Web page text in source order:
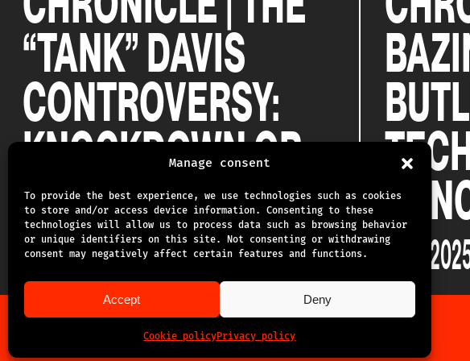
Manage consent
To provide the best experience, we use technologies such as cookies
to store and/or access device information. Consenting to these
technologies will allow us to process data such as browsing behavior
or unique identifiers on this site. Not consenting or withdrawing
consent may negatively affect certain features and functions.
Accept Deny
Cookie policyPrivacy policy
“TANK” DAVIS
CONTROVERSY:
KNOCKDOWN OR
NOT?
20.03.2025